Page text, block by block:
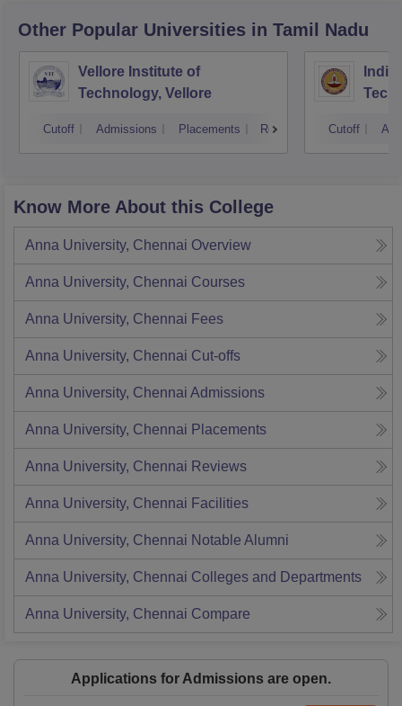
Other Popular Universities in Tamil Nadu
Vellore Institute of
Technology, Vellore
Cutoff Admissions Placements Reviews Cutoff
Know More About this College
Anna University, Chennai Overview
Anna University, Chennai Courses
Anna University, Chennai Fees
Anna University, Chennai Cut-offs
Anna University, Chennai Admissions
Anna University, Chennai Placements
Anna University, Chennai Reviews
Anna University, Chennai Facilities
Anna University, Chennai Notable Alumni
Anna University, Chennai Colleges and Departments
Anna University, Chennai Compare
Applications for Admissions are open.